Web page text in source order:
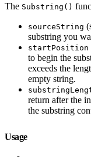
The Substring()
sourceString
substring you
startPosition
to begin the
exceeds the
empty string.
return after the
the substring
Usage